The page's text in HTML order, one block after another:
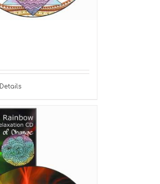
Details